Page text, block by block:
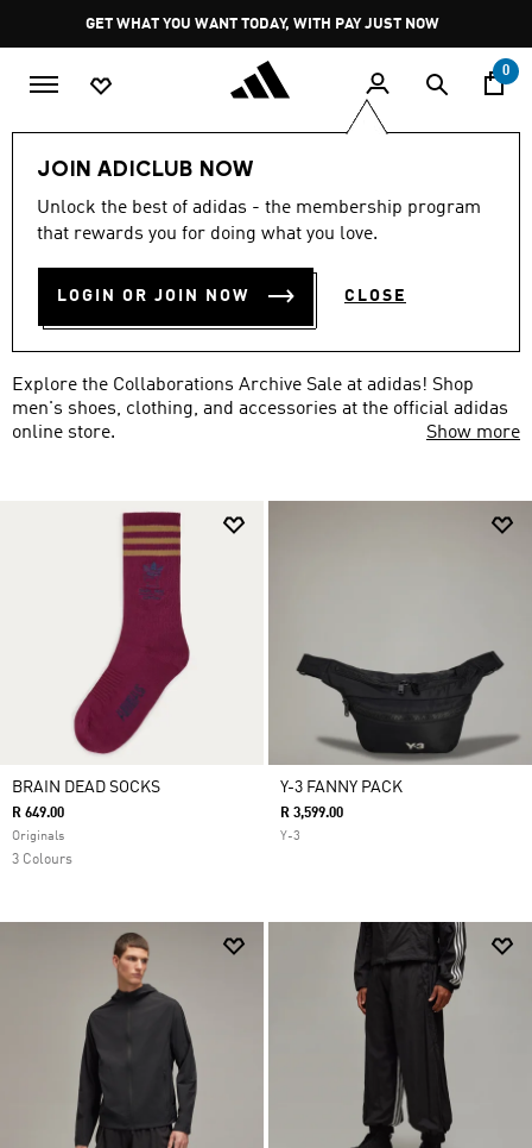
Pause
promotion
rotation
GET WHAT YOU WANT TODAY, WITH PAY JUST NOW
0
JOIN ADICLUB NOW
Unlock the best of adidas - the membership program
that rewards you for doing what you love.
LOGIN OR JOIN NOW CLOSE
LIFESTYLE Collaborations Archive
MEN'S COLLABORATIONS
ARCHIVE SALE
(51)
Explore the Collaborations Archive Sale at adidas! Shop
men's shoes, clothing, and accessories at the official adidas
online store.
Show more
BRAIN DEAD SOCKS
R 649.00
Originals
3 Colours
Y-3 FANNY PACK
R 3,599.00
Y-3